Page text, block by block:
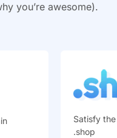
you’re awesome).
Satisfy
.shop